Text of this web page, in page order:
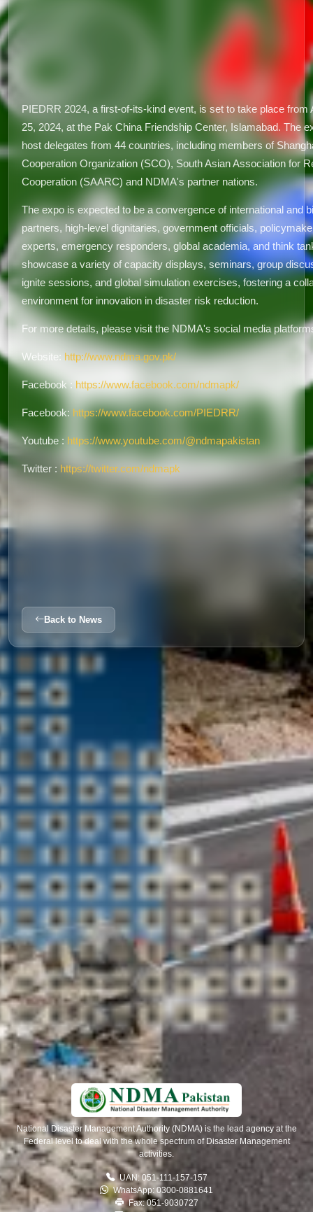
PIEDRR 2024, a first-of-its-kind event, is set to take place from
25, 2024, at the Pak China Friendship Center, Islamabad. The
host delegates from 44 countries, including members of
Cooperation Organization (SCO), South Asian Association for
Cooperation (SAARC) and NDMA's partner nations.
The expo is expected to be a convergence of international and
partners, high-level dignitaries, government officials,
experts, emergency responders, global academia, and think
showcase a variety of capacity displays, seminars, group
ignite sessions, and global simulation exercises, fostering a
environment for innovation in disaster risk reduction.
For more details, please visit the NDMA's social media
Website: http://www.ndma.gov.pk/
Facebook : https://www.facebook.com/ndmapk/
Facebook: https://www.facebook.com/PIEDRR/
Youtube : https://www.youtube.com/@ndmapakistan
Twitter : https://twitter.com/ndmapk
Back to News
National Disaster Management Authority (NDMA) is the lead agency at the
Federal level to deal with the whole spectrum of Disaster Management
activities.
UAN: 051-111-157-157
WhatsApp: 0300-0881641
Fax: 051-9030727